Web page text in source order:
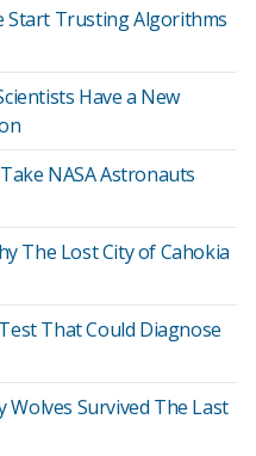
Start Trusting Algorithms
Have a New
NASA Astronauts
The Lost City of Cahokia
That Could Diagnose
Wolves Survived The Last